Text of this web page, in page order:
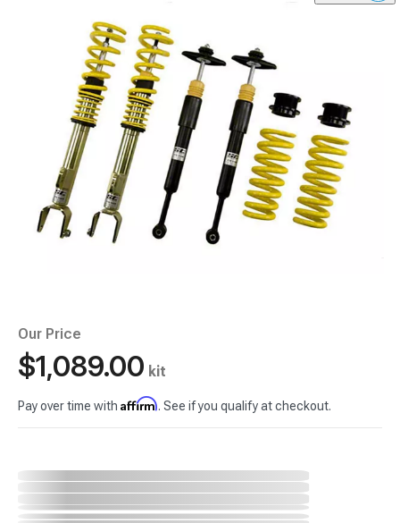
Our Price
$1,089.00 kit
Pay over time with Affirm. See if you qualify at checkout.